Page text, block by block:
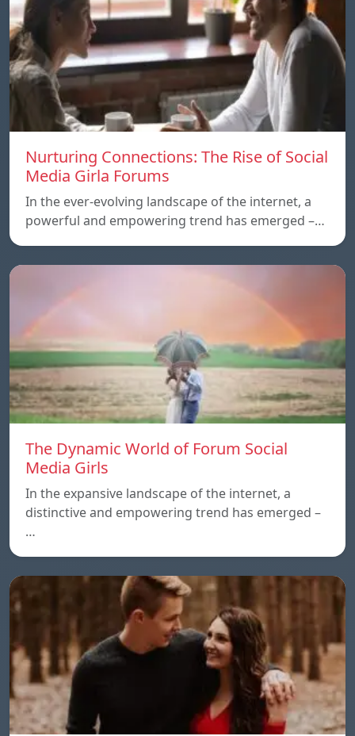
Nurturing Connections: The Rise of Social
Media Girla Forums
In the ever-evolving landscape of the internet, a
powerful and empowering trend has emerged –…
The Dynamic World of Forum Social
Media Girls
In the expansive landscape of the internet, a
distinctive and empowering trend has emerged –
…